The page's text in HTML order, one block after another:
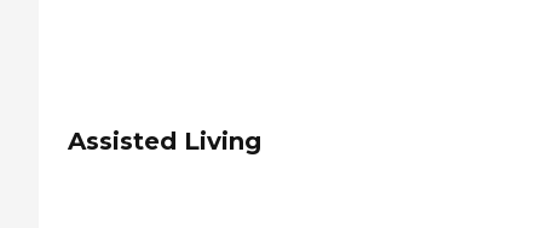
Assisted Living